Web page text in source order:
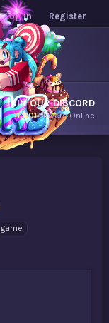
Log in Register
JOIN OUR DISCORD
11,801Players Online
game